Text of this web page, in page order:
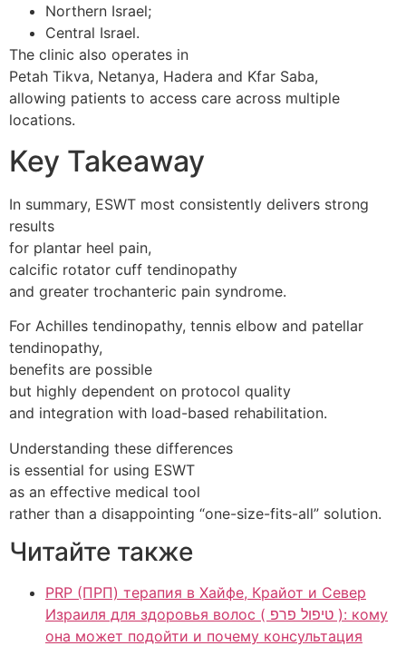
Northern Israel;
Central Israel.
The clinic also operates in
Petah Tikva, Netanya, Hadera and Kfar Saba,
allowing patients to access care across multiple
locations.
Key Takeaway
In summary, ESWT most consistently delivers strong
results
for plantar heel pain,
calcific rotator cuff tendinopathy
and greater trochanteric pain syndrome.
For Achilles tendinopathy, tennis elbow and patellar
tendinopathy,
benefits are possible
but highly dependent on protocol quality
and integration with load-based rehabilitation.
Understanding these differences
is essential for using ESWT
as an effective medical tool
rather than a disappointing “one-size-fits-all” solution.
Читайте также
PRP (ПРП) терапия в Хайфе, Крайот и Север
Израиля для здоровья волос ( טיפול פרפ ): кому
она может подойти и почему консультация